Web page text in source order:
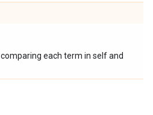
each term in self and